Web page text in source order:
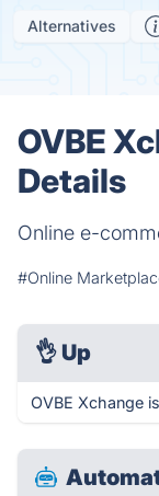
Alternatives
OVBE
Details
Online e-
#Online
👌 Up
OVBE Xchange